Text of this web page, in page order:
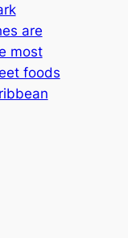
are
most
foods